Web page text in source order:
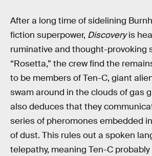
After a long time of sidelining
fiction superpower, Discoveryis
ruminative and thought-provoking
“Rosetta,” the crew find the
to be members of Ten-C, giant
swam around in the clouds of gas
also deduces that they
series of pheromones embedded
of dust. This rules out a spoken
telepathy, meaning Ten-C